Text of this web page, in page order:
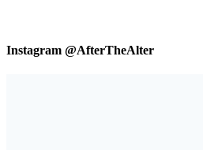
Instagram @AfterTheAlter